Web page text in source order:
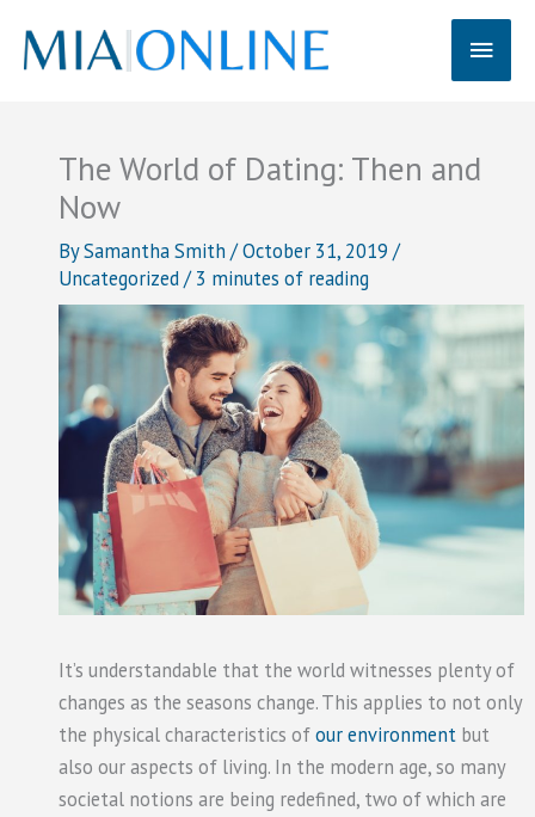
content
Main
The World of Dating: Then and
Now
BySamantha Smith /October 31, 2019 /
Uncategorized/3 minutes of reading
It’s understandable that the world witnesses plenty of
changes as the seasons change. This applies to not only
the physical characteristics ofour environmentbut
also our aspects of living. In the modern age, so many
societal notions are being redefined, two of which are